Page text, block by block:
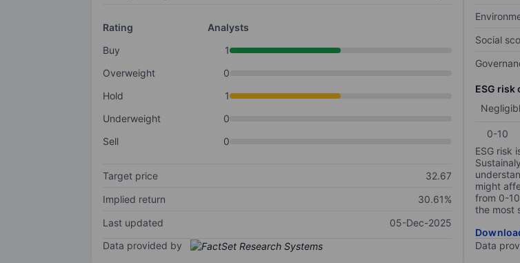
Rating
Analysts
Buy
1
Overweight
0
Hold
1
Underweight
0
Sell
0
Target price
32.67
Implied return
30.61%
Last updated
05-Dec-2025
Data provided by
Social
ESG risk
0-10
ESG risk
might
from 0-
the most
Data